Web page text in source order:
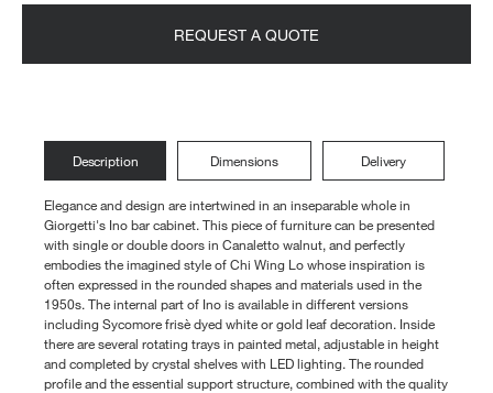
REQUEST A QUOTE
Description Dimensions Delivery
Elegance and design are intertwined in an inseparable whole in
Giorgetti's Ino bar cabinet. This piece of furniture can be presented
with single or double doors in Canaletto walnut, and perfectly
embodies the imagined style of Chi Wing Lo whose inspiration is
often expressed in the rounded shapes and materials used in the
1950s. The internal part of Ino is available in different versions
including Sycomore frisè dyed white or gold leaf decoration. Inside
there are several rotating trays in painted metal, adjustable in height
and completed by crystal shelves with LED lighting. The rounded
profile and the essential support structure, combined with the quality